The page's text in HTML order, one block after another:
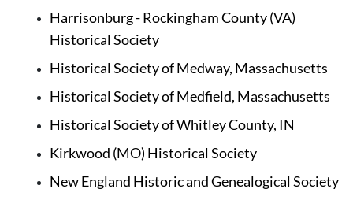
Harrisonburg - Rockingham County (VA)
Historical Society
Historical Society of Medway, Massachusetts
Historical Society of Medfield, Massachusetts
Historical Society of Whitley County, IN
Kirkwood (MO) Historical Society
New England Historic and Genealogical Society